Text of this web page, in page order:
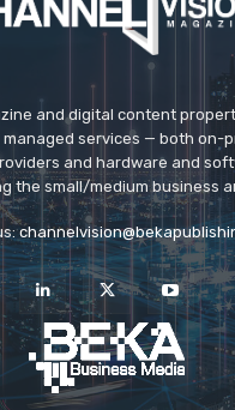
and digital content
services — both on-
and hardware and
the small/medium business